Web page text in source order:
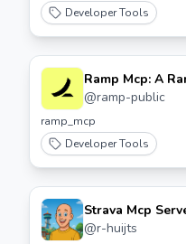
Developer Tools
Ramp Mcp: A
@ramp-public
ramp_mcp
Developer Tools
Strava Mcp
@r-huijts